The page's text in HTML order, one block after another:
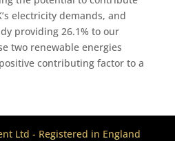
electricity demands, and
providing 26.1% to our
two renewable energies
contributing factor to a
Ltd - Registered in England